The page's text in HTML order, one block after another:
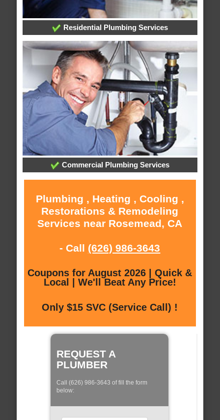
Residential Plumbing Services
Commercial Plumbing Services
Plumbing , Heating , Cooling ,
Restorations & Remodeling
Services near Rosemead, CA
- Call (626) 986-3643
Coupons for August 2026 | Quick &
Local | We'll Beat Any Price!
Only $15 SVC (Service Call) !
REQUEST A
PLUMBER
Call (626) 986-3643 of fill the form
below: